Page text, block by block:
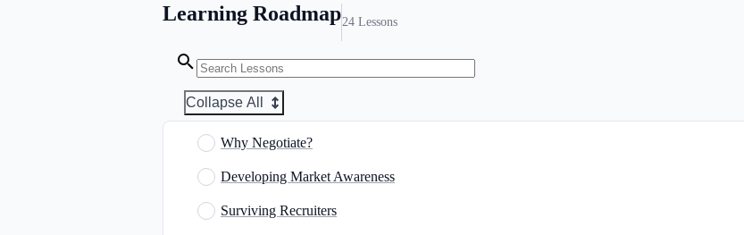
Learning Roadmap24 Lessons
Collapse All
Why Negotiate?
Developing Market Awareness
Surviving Recruiters